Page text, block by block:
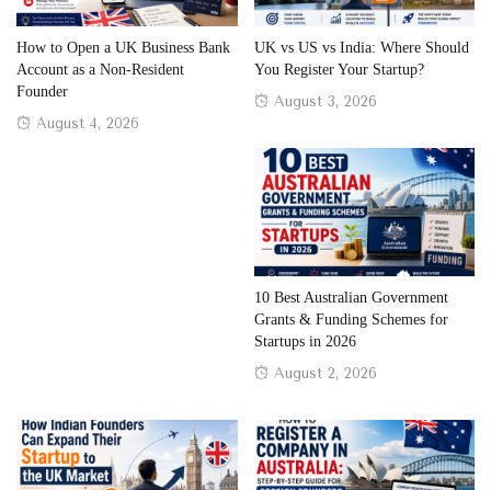
How to Open a UK Business Bank
Account as a Non-Resident
Founder
Posted
August 4, 2026
UK vs US vs India: Where Should
You Register Your Startup?
Posted
August 3, 2026
10 Best Australian Government
Grants & Funding Schemes for
Startups in 2026
Posted
August 2, 2026